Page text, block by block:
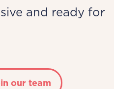
and ready for
our team